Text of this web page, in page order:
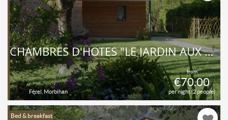
from
€70.00
per night (2 people)
CHAMBRES D'HÔTES "LE JARDIN AUX OISEAUX"
Férel, Morbihan
Bed & breakfast